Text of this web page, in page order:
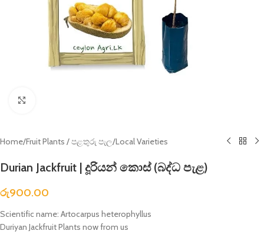
Home/Fruit Plants / පළතුරු පැල/Local Varieties
Durian Jackfruit | දූරියන් කොස් (බද්ධ පැළ)
රු900.00
Scientific name: Artocarpus heterophyllus
Duriyan Jackfruit Plants now from us